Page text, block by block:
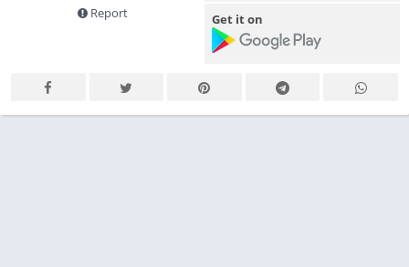
Report
Get it on